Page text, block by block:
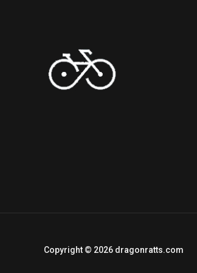
Copyright © 2026 dragonratts.com